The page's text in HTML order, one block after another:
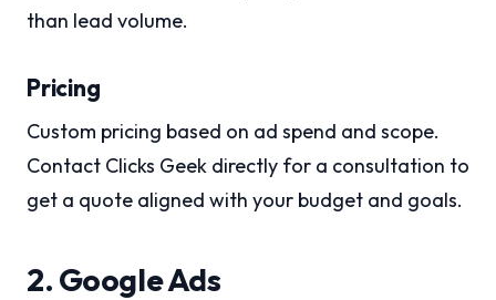
than lead volume.
Pricing
Custom pricing based on ad spend and scope.
Contact Clicks Geek directly for a consultation to
get a quote aligned with your budget and goals.
2. Google Ads